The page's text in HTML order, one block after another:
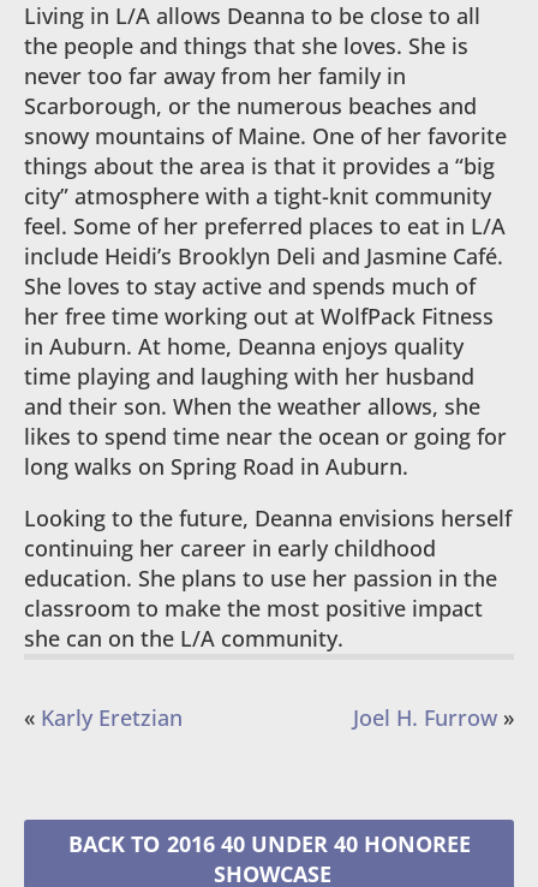
Living in L/A allows Deanna to be close to all
the people and things that she loves. She is
never too far away from her family in
Scarborough, or the numerous beaches and
snowy mountains of Maine. One of her favorite
things about the area is that it provides a “big
city” atmosphere with a tight-knit community
feel. Some of her preferred places to eat in L/A
include Heidi’s Brooklyn Deli and Jasmine Café.
She loves to stay active and spends much of
her free time working out at WolfPack Fitness
in Auburn. At home, Deanna enjoys quality
time playing and laughing with her husband
and their son. When the weather allows, she
likes to spend time near the ocean or going for
long walks on Spring Road in Auburn.
Looking to the future, Deanna envisions herself
continuing her career in early childhood
education. She plans to use her passion in the
classroom to make the most positive impact
she can on the L/A community.
« Karly Eretzian Joel H. Furrow »
2016 40 UNDER 40 HONOREE